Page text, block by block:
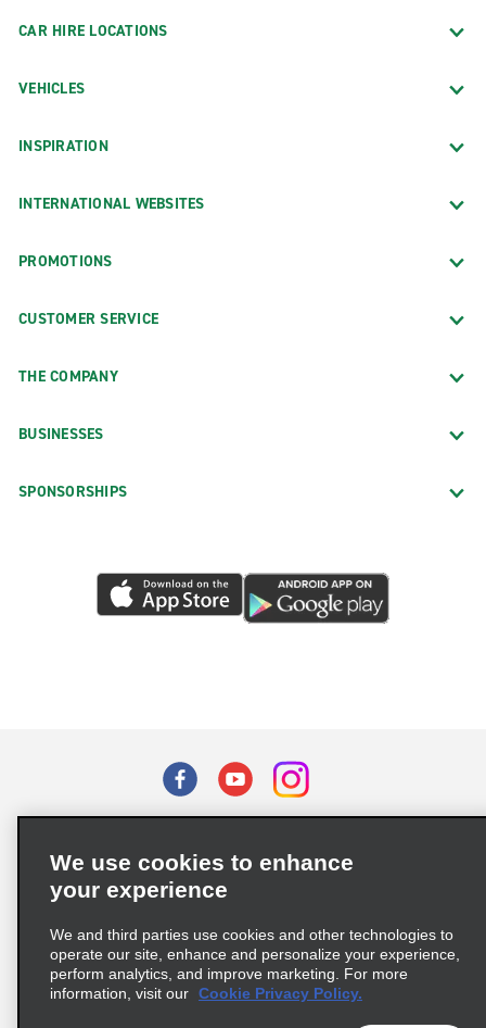
CAR HIRE LOCATIONS
VEHICLES
INSPIRATION
INTERNATIONAL WEBSITES
PROMOTIONS
CUSTOMER SERVICE
THE COMPANY
BUSINESSES
SPONSORSHIPS
Privacy Choices
Supply Chain Due Diligence Act (LkSG) Policy Statement
Complaints procedure under the Supply Chain Due Diligence Act
We use cookies to enhance
your experience
We and third parties use cookies and other technologies to
operate our site, enhance and personalize your experience,
perform analytics, and improve marketing. For more
information, visit our Cookie Privacy Policy.